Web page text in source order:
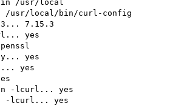
/usr/local
/usr/local/bin/curl-config
7.15.3
yes
yes
yes
-lcurl... yes
-lcurl... yes